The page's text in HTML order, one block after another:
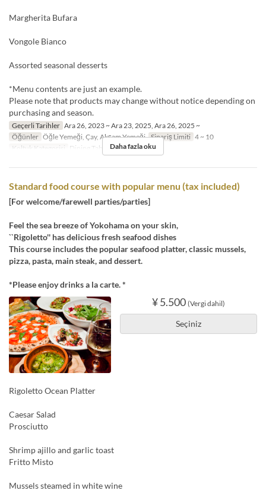
Margherita Bufara
Vongole Bianco
Assorted seasonal desserts
*Menu contents are just an example.
Please note that products may change without notice depending on
purchasing and season.
Geçerli Tarihler Ara 26, 2023 ~ Ara 23, 2025, Ara 26, 2025 ~
Öğünler Öğle Yemeği, Çay, Akşam Yemeği Sipariş Limiti 4 ~ 10
Koltuk Kategorisi Dining Table, Semi-Private
Daha fazla oku
Standard food course with popular menu (tax included)
[For welcome/farewell parties/parties]
Feel the sea breeze of Yokohama on your skin,
``Rigoletto'' has delicious fresh seafood dishes
This course includes the popular seafood platter, classic mussels,
pizza, pasta, main steak, and dessert.
*Please enjoy drinks a la carte. *
¥ 5.500 (Vergi dahil)
Seçiniz
Rigoletto Ocean Platter
Caesar Salad
Prosciutto
Shrimp ajillo and garlic toast
Fritto Misto
Mussels steamed in white wine